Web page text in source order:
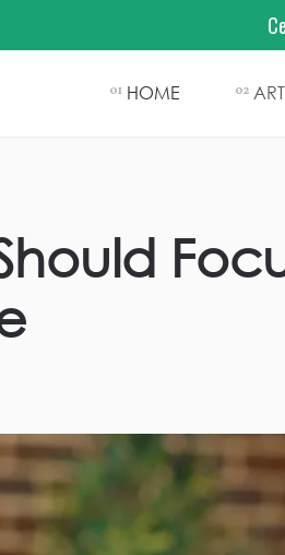
01 HOME 02